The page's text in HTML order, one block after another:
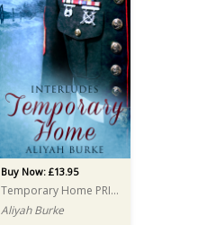
Buy Now: £13.95
Temporary Home PRINT
Aliyah Burke